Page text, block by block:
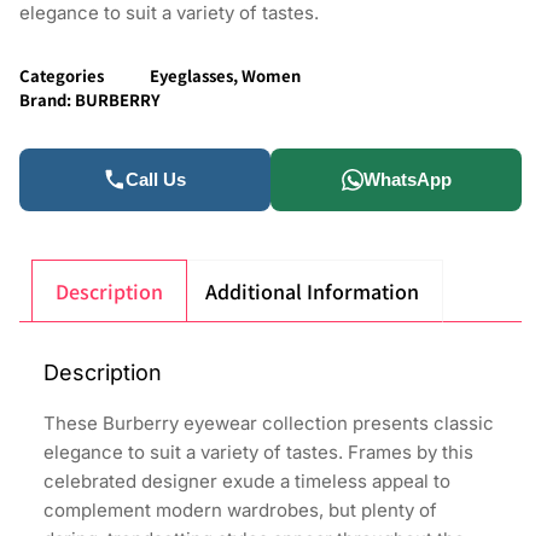
elegance to suit a variety of tastes.
Categories Eyeglasses,Women
Brand: BURBERRY
Call Us WhatsApp
Description Additional Information
Description
These Burberry eyewear collection presents classic
elegance to suit a variety of tastes. Frames by this
celebrated designer exude a timeless appeal to
complement modern wardrobes, but plenty of